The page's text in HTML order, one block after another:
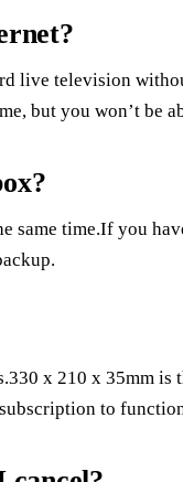
live television
but you won’t be
same time.If you
x 210 x 35mm
to